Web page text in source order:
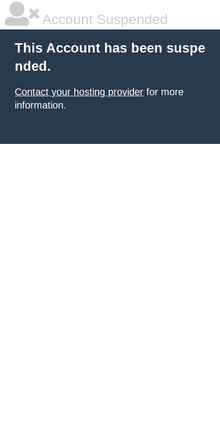
Account Suspended
This Account has been suspe
nded.
Contact your hosting provider for more
information.